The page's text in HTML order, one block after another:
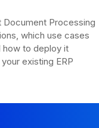
Document Processing
which use cases
how to deploy it
existing ERP